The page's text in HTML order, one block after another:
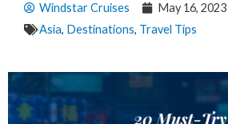
Windstar Cruises May 16, 2023
Asia, Destinations, Travel Tips